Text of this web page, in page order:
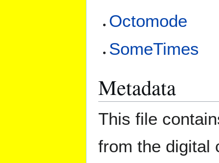
Octomode
SomeTimes
Metadata
This file
from the digital